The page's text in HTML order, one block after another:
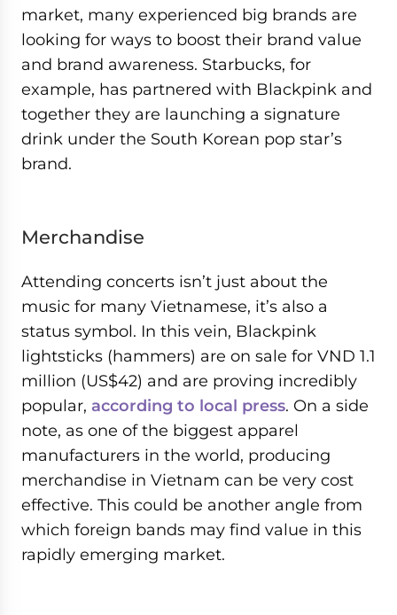
market, many experienced big brands are
looking for ways to boost their brand value
and brand awareness. Starbucks, for
example, has partnered with Blackpink and
together they are launching a signature
drink under the South Korean pop star’s
brand.
Merchandise
Attending concerts isn’t just about the
music for many Vietnamese, it’s also a
status symbol. In this vein, Blackpink
lightsticks (hammers) are on sale for VND 1.1
million (US$42) and are proving incredibly
popular, according to local press. On a side
note, as one of the biggest apparel
manufacturers in the world, producing
merchandise in Vietnam can be very cost
effective. This could be another angle from
which foreign bands may find value in this
rapidly emerging market.